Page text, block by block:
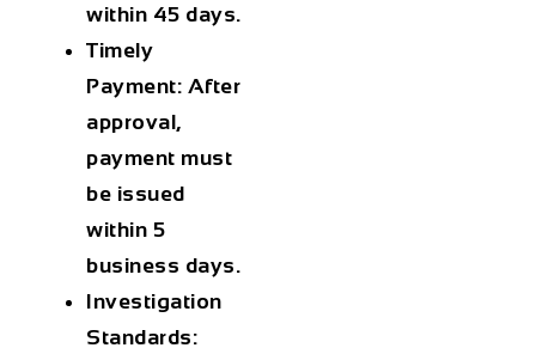
within 45 days.
Timely
Payment: After
approval,
payment must
be issued
within 5
business days.
Investigation
Standards: